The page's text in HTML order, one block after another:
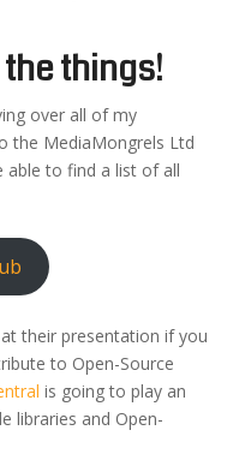
things!
over all of my
the MediaMongrels Ltd
able to find a list of all
their presentation if you
to Open-Source
is going to play an
libraries and Open-